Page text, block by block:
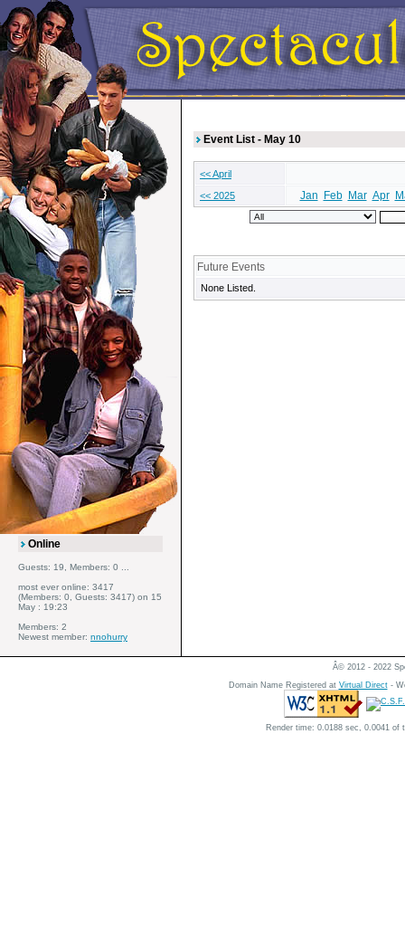
Online
Guests: 19, Members: 0 ...
most ever online: 3417
(Members: 0, Guests: 3417) on 15
May : 19:23
Members: 2
Newest member: nnohurry
Event List - May 10
<< April
<< 2025
Jan Feb Mar Apr
Future Events
None Listed.
Â© 2012 - 2022
Domain Name Registered at Virtual Direct-
Render time: 0.0188 sec, 0.0041 of